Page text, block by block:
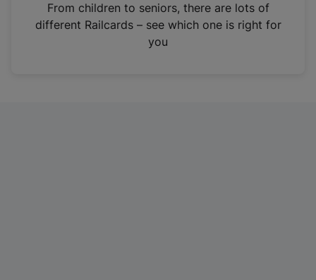
n
From children to seniors, there are lots of
different Railcards – see which one is right for
you